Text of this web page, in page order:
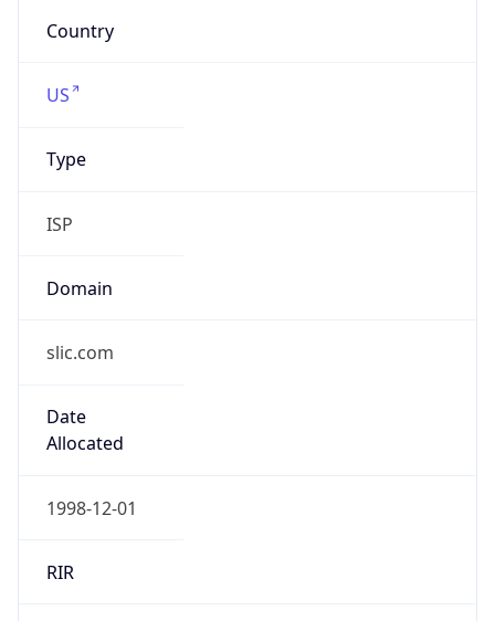
Country
US
Type
ISP
Domain
slic.com
Date
Allocated
1998-12-01
RIR